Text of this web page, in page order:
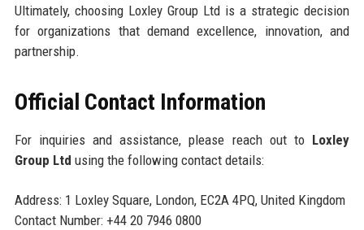
Ultimately, choosing Loxley Group Ltd is a strategic decision
for organizations that demand excellence, innovation, and
partnership.
Official Contact Information
For inquiries and assistance, please reach out to Loxley
Group Ltd using the following contact details:
Address: 1 Loxley Square, London, EC2A 4PQ, United Kingdom
Contact Number: +44 20 7946 0800